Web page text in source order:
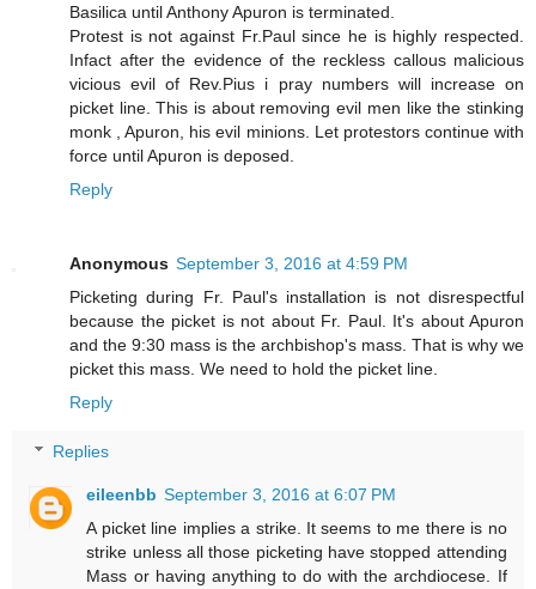
Basilica until Anthony Apuron is terminated.
Protest is not against Fr.Paul since he is highly respected.
Infact after the evidence of the reckless callous malicious
vicious evil of Rev.Pius i pray numbers will increase on
picket line. This is about removing evil men like the stinking
monk , Apuron, his evil minions. Let protestors continue with
force until Apuron is deposed.
Reply
Anonymous September 3, 2016 at 4:59 PM
Picketing during Fr. Paul's installation is not disrespectful
because the picket is not about Fr. Paul. It's about Apuron
and the 9:30 mass is the archbishop's mass. That is why we
picket this mass. We need to hold the picket line.
Reply
Replies
eileenbb September 3, 2016 at 6:07 PM
A picket line implies a strike. It seems to me there is no
strike unless all those picketing have stopped attending
Mass or having anything to do with the archdiocese. If